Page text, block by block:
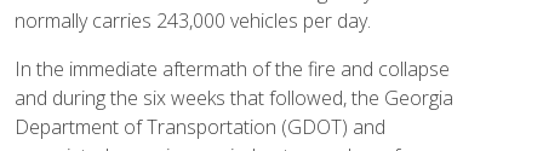
normally carries 243,000 vehicles per day.
In the immediate aftermath of the fire and collapse
and during the six weeks that followed, the Georgia
Department of Transportation (GDOT) and